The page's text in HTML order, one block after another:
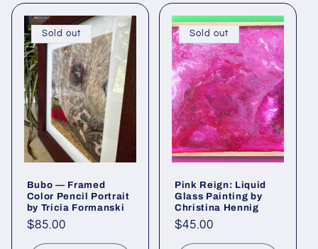
Sold out
Bubo — Framed
Color Pencil Portrait
by Tricia Formanski
Regular
price
$85.00
Sold out
Pink Reign: Liquid
Glass Painting by
Christina Hennig
Regular
price
$45.00